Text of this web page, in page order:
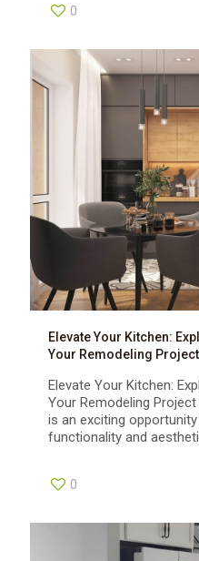
0
Elevate Your Kitchen:
Your Remodeling Project
Elevate Your Kitchen:
Your Remodeling
is an exciting
functionality and
0